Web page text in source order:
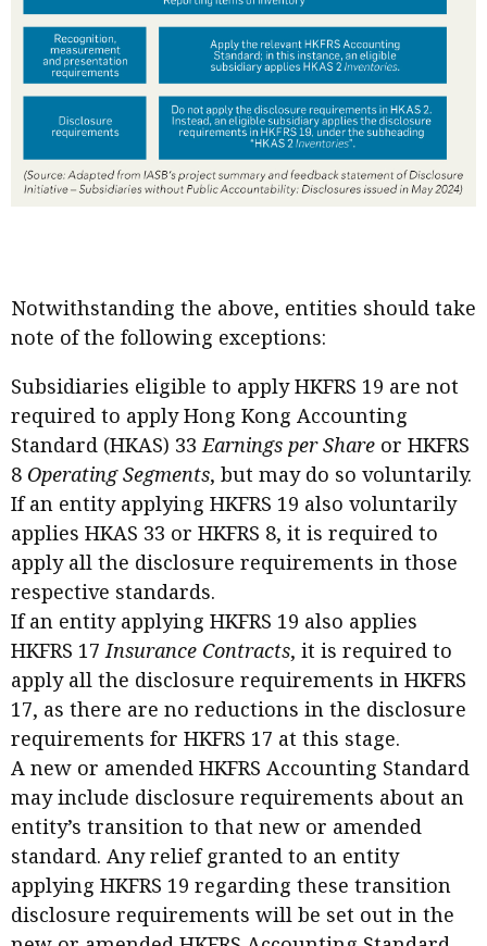
Notwithstanding the above, entities should take
note of the following exceptions:
Subsidiaries eligible to apply HKFRS 19 are not
required to apply Hong Kong Accounting
Standard (HKAS) 33Earnings per Share or HKFRS
8 Operating Segments, but may do so voluntarily.
If an entity applying HKFRS 19 also voluntarily
applies HKAS 33 or HKFRS 8, it is required to
apply all the disclosure requirements in those
respective standards.
If an entity applying HKFRS 19 also applies
HKFRS 17Insurance Contracts, it is required to
apply all the disclosure requirements in HKFRS
17, as there are no reductions in the disclosure
requirements for HKFRS 17 at this stage.
A new or amended HKFRS Accounting Standard
may include disclosure requirements about an
entity’s transition to that new or amended
standard. Any relief granted to an entity
applying HKFRS 19 regarding these transition
disclosure requirements will be set out in the